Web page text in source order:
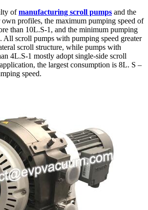
ofmanufacturing scroll pumps and the
own profiles, the maximum pumping speed of
than 10L.S-1, and the minimum pumping
All scroll pumps with pumping speed greater
scroll structure, while pumps with
4L.S-1 mostly adopt single-side scroll
the largest consumption is 8L. S –
speed.